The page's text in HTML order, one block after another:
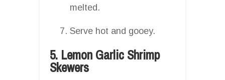
melted.
Serve hot and gooey.
5. Lemon Garlic Shrimp
Skewers